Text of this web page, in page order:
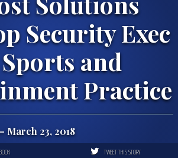
Security Exec
and
Practice
March 23, 2018
TWEET THIS STORY